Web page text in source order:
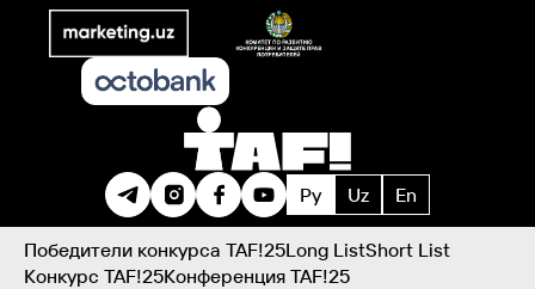
Ру Uz En
Победители конкурса TAF!25Long ListShort List
Конкурс TAF!25Конференция TAF!25